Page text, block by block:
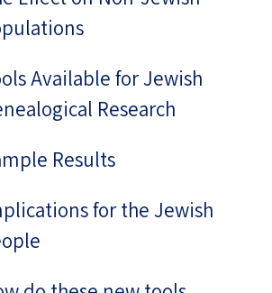
Available for Jewish
Research
Results
for the Jewish